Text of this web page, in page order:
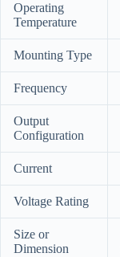
Operating
Temperature
Mounting Type
Frequency
Output
Configuration
Current
Voltage Rating
Size or
Dimension